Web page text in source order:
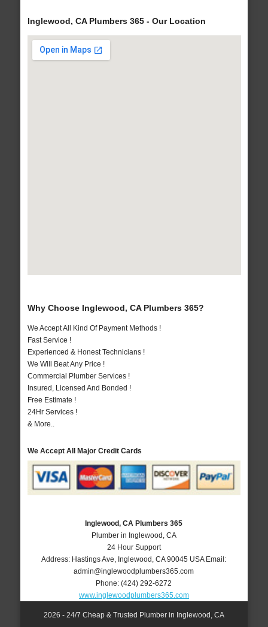
Inglewood, CA Plumbers 365 - Our Location
Why Choose Inglewood, CA Plumbers 365?
We Accept All Kind Of Payment Methods !
Fast Service !
Experienced & Honest Technicians !
We Will Beat Any Price !
Commercial Plumber Services !
Insured, Licensed And Bonded !
Free Estimate !
24Hr Services !
& More..
We Accept All Major Credit Cards
Inglewood, CA Plumbers 365
Plumber in Inglewood, CA
24 Hour Support
Address: Hastings Ave Inglewood ,CA 90045 USA Email:
admin@inglewoodplumbers365.com
Phone:(424) 292-6272
www.inglewoodplumbers365.com
2026 - 24/7 Cheap & Trusted Plumber in Inglewood, CA